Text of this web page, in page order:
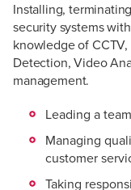
Installing,
security systems
knowledge of
Detection, Video
management.
Leading a
Managing
customer
Taking